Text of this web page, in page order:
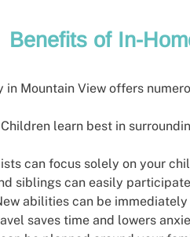
Benefits of In-
in Mountain View offers
Children learn best in
can focus solely on your
siblings can easily
abilities can be
saves time and lowers